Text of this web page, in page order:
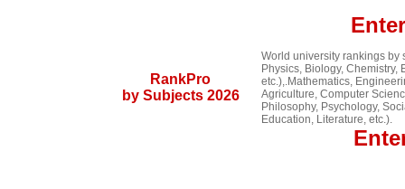
Enter
RankPro
by Subjects 2026
World university rankings by
Physics, Biology, Chemistry,
etc.),.Mathematics,
Agriculture, Computer
Philosophy, Psychology,
Education, Literature, etc.).